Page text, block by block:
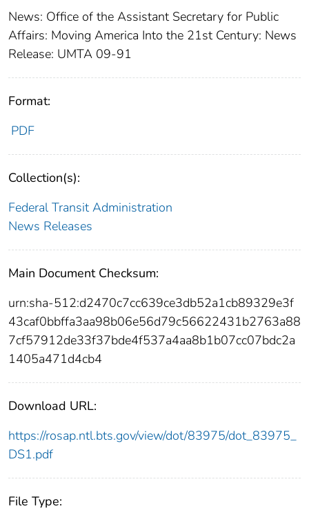
News: Office of the Assistant Secretary for Public
Affairs: Moving America Into the 21st Century: News
Release: UMTA 09-91
Format:
PDF
Collection(s):
Federal Transit Administration
News Releases
Main Document Checksum:
urn:sha-512:d2470c7cc639ce3db52a1cb89329e3f
43caf0bbffa3aa98b06e56d79c56622431b2763a88
7cf57912de33f37bde4f537a4aa8b1b07cc07bdc2a
1405a471d4cb4
Download URL:
https://rosap.ntl.bts.gov/view/dot/83975/dot_83975_
DS1.pdf
File Type: